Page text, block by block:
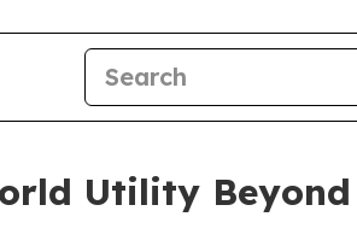
Utility Beyond